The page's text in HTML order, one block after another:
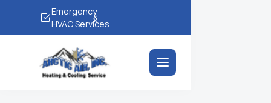
Emergency
HVAC Services